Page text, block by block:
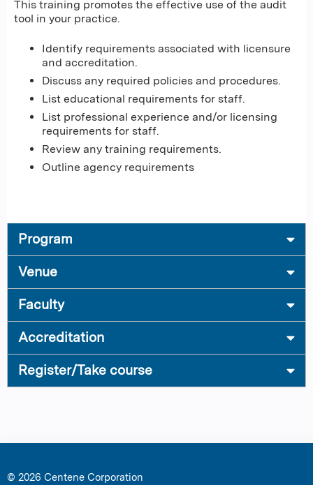
This training promotes the effective use of the audit
tool in your practice.
Identify requirements associated with licensure
and accreditation.​
Discuss any required policies and procedures.​
List educational requirements for staff.​
List professional experience and/or licensing
requirements for staff.​
Review any training requirements.​
Outline agency requirements
Program
Venue
Faculty
Accreditation
Register/Take course
© 2026 Centene Corporation